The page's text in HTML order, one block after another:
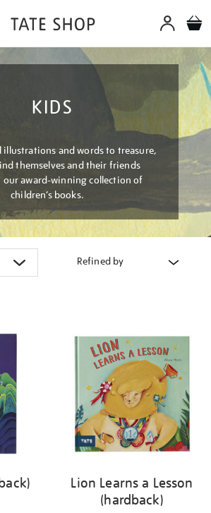
KIDS
and words to treasure,
themselves and their friends
our award-winning collection of
children’s books.
Refined by
Lion Learns a Lesson
(hardback)